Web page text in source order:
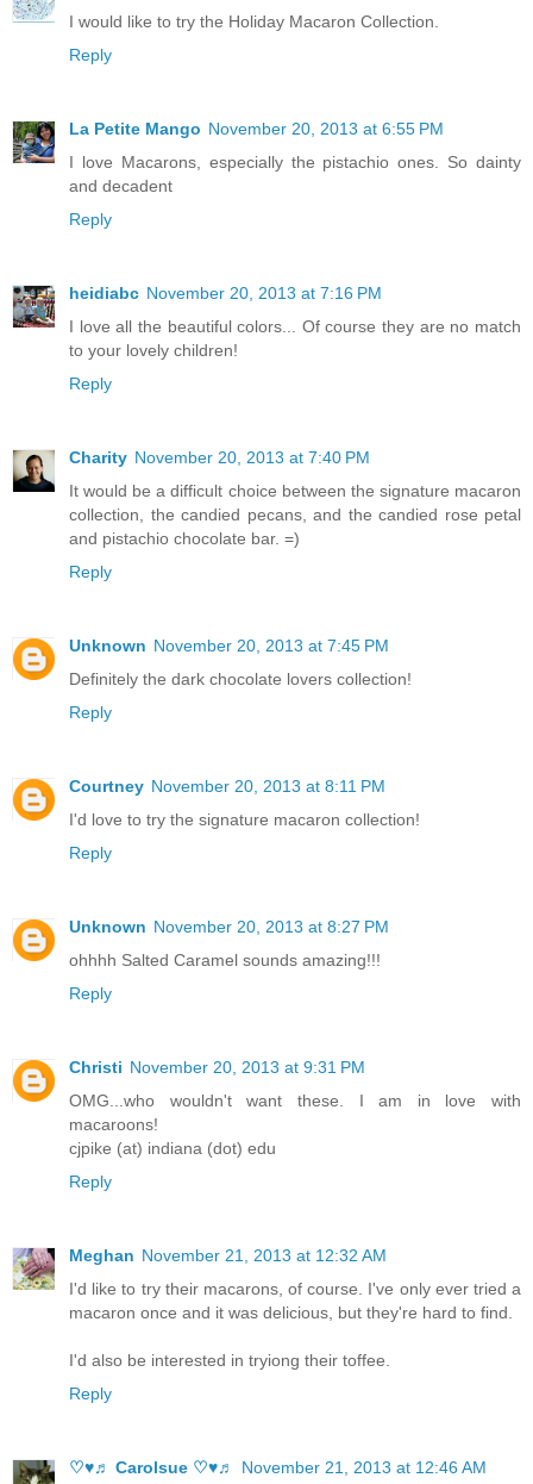
I would like to try the Holiday Macaron Collection.
Reply
La Petite Mango November 20, 2013 at 6:55 PM
I love Macarons, especially the pistachio ones. So dainty
and decadent
Reply
heidiabc November 20, 2013 at 7:16 PM
I love all the beautiful colors... Of course they are no match
to your lovely children!
Reply
Charity November 20, 2013 at 7:40 PM
It would be a difficult choice between the signature macaron
collection, the candied pecans, and the candied rose petal
and pistachio chocolate bar. =)
Reply
Unknown November 20, 2013 at 7:45 PM
Definitely the dark chocolate lovers collection!
Reply
Courtney November 20, 2013 at 8:11 PM
I'd love to try the signature macaron collection!
Reply
Unknown November 20, 2013 at 8:27 PM
ohhhh Salted Caramel sounds amazing!!!
Reply
Christi November 20, 2013 at 9:31 PM
OMG...who wouldn't want these. I am in love with
macaroons!
cjpike (at) indiana (dot) edu
Reply
Meghan November 21, 2013 at 12:32 AM
I'd like to try their macarons, of course. I've only ever tried a
macaron once and it was delicious, but they're hard to find.
I'd also be interested in tryiong their toffee.
Reply
♡♥♬ Carolsue ♡♥♬ November 21, 2013 at 12:46 AM